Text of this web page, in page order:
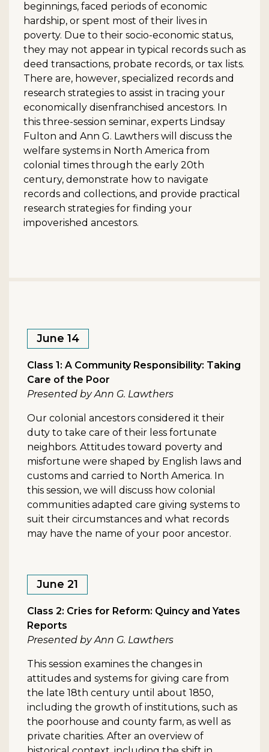
beginnings, faced periods of economic
hardship, or spent most of their lives in
poverty. Due to their socio-economic status,
they may not appear in typical records such as
deed transactions, probate records, or tax lists.
There are, however, specialized records and
research strategies to assist in tracing your
economically disenfranchised ancestors. In
this three-session seminar, experts Lindsay
Fulton and Ann G. Lawthers will discuss the
welfare systems in North America from
colonial times through the early 20th
century, demonstrate how to navigate
records and collections, and provide practical
research strategies for finding your
impoverished ancestors.
June 14
Class 1: A Community Responsibility: Taking
Care of the Poor
Presented by Ann G. Lawthers
Our colonial ancestors considered it their
duty to take care of their less fortunate
neighbors. Attitudes toward poverty and
misfortune were shaped by English laws and
customs and carried to North America. In
this session, we will discuss how colonial
communities adapted care giving systems to
suit their circumstances and what records
may have the name of your poor ancestor.
June 21
Class 2: Cries for Reform: Quincy and Yates
Reports
Presented by Ann G. Lawthers
This session examines the changes in
attitudes and systems for giving care from
the late 18th century until about 1850,
including the growth of institutions, such as
the poorhouse and county farm, as well as
private charities. After an overview of